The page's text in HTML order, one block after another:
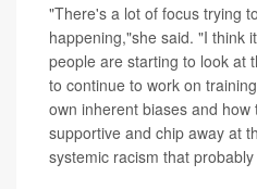
"There's a lot of focus trying
happening,"she said. "I think
people are starting to look at
to continue to work on
own inherent biases and
supportive and chip away at
systemic racism that